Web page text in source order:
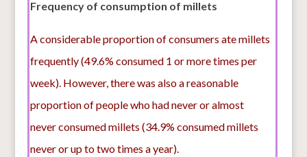
Frequency of consumption of millets
A considerable proportion of consumers ate millets
frequently (49.6% consumed 1 or more times per
week). However, there was also a reasonable
proportion of people who had never or almost
never consumed millets (34.9% consumed millets
never or up to two times a year).